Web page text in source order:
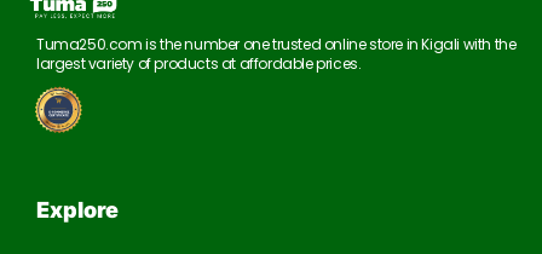
Tuma250.com is the number one trusted online store in Kigali with the
largest variety of products at affordable prices.
Explore